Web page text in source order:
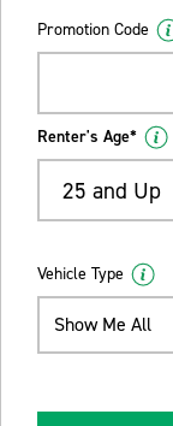
Promotion Code
Renter's Age*
25 and Up
Vehicle Type
Show Me All